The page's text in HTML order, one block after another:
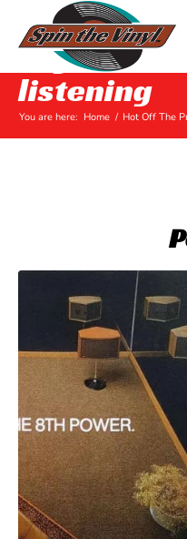
Tag
listening
You are here: Home / Hot Off The